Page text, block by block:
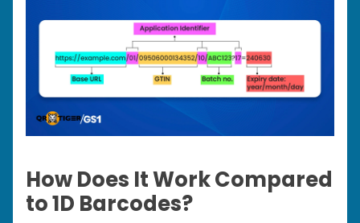
How Does It Work Compared
to 1D Barcodes?